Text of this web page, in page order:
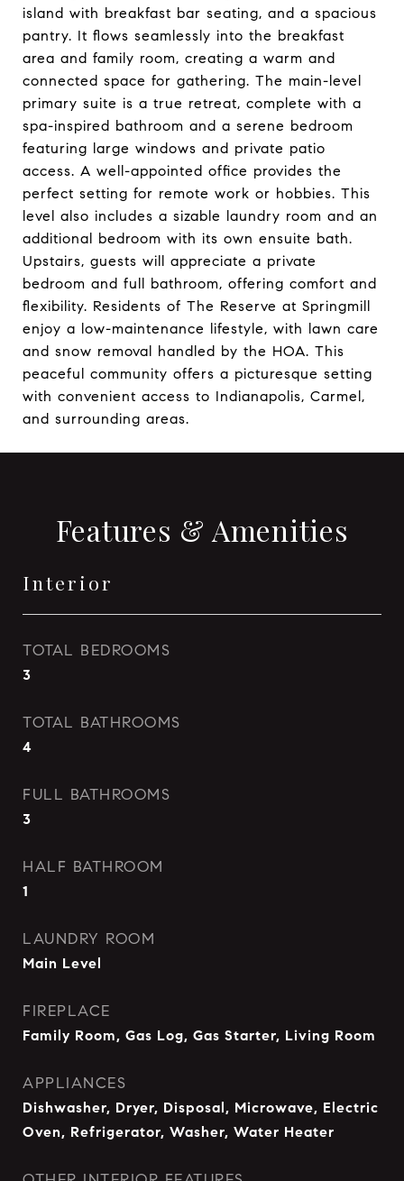
island with breakfast bar seating, and a spacious
pantry. It flows seamlessly into the breakfast
area and family room, creating a warm and
connected space for gathering. The main-level
primary suite is a true retreat, complete with a
spa-inspired bathroom and a serene bedroom
featuring large windows and private patio
access. A well-appointed office provides the
perfect setting for remote work or hobbies. This
level also includes a sizable laundry room and an
additional bedroom with its own ensuite bath.
Upstairs, guests will appreciate a private
bedroom and full bathroom, offering comfort and
flexibility. Residents of The Reserve at Springmill
enjoy a low-maintenance lifestyle, with lawn care
and snow removal handled by the HOA. This
peaceful community offers a picturesque setting
with convenient access to Indianapolis, Carmel,
and surrounding areas.
Features & Amenities
Interior
TOTAL BEDROOMS
3
TOTAL BATHROOMS
4
FULL BATHROOMS
3
HALF BATHROOM
1
LAUNDRY ROOM
Main Level
FIREPLACE
Family Room, Gas Log, Gas Starter, Living Room
APPLIANCES
Dishwasher, Dryer, Disposal, Microwave, Electric
Oven, Refrigerator, Washer, Water Heater